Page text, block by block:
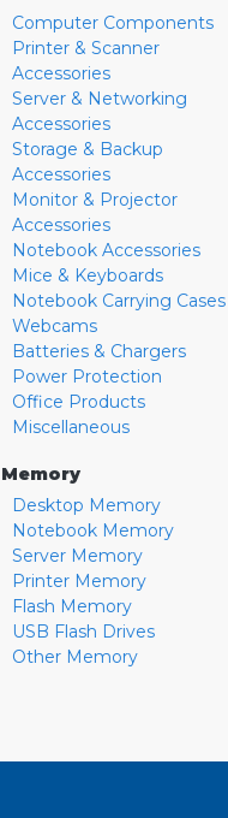
Computer Components
Printer & Scanner
Accessories
Server & Networking
Accessories
Storage & Backup
Accessories
Monitor & Projector
Accessories
Notebook Accessories
Mice & Keyboards
Notebook Carrying Cases
Webcams
Batteries & Chargers
Power Protection
Office Products
Miscellaneous
Memory
Desktop Memory
Notebook Memory
Server Memory
Printer Memory
Flash Memory
USB Flash Drives
Other Memory